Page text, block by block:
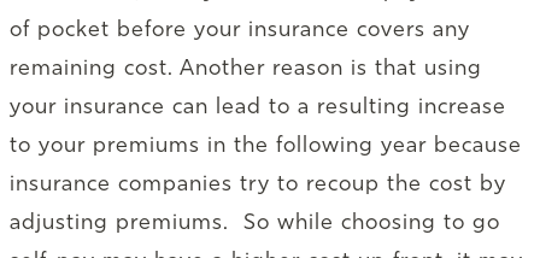
of pocket before your insurance covers any
remaining cost. Another reason is that using
your insurance can lead to a resulting increase
to your premiums in the following year because
insurance companies try to recoup the cost by
adjusting premiums. So while choosing to go